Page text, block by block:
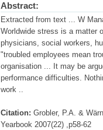
Abstract:
Extracted from text ... W
Worldwide stress is a matter
physicians, social workers,
"troubled employees mean
organisation ... It may be
performance difficulties.
work ..
Citation: Grobler, P.A. &
Yearbook 2007(22) ,p58-62